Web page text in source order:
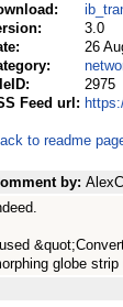
3.0
26
2975
Feed url:
to readme
by:
used
globe